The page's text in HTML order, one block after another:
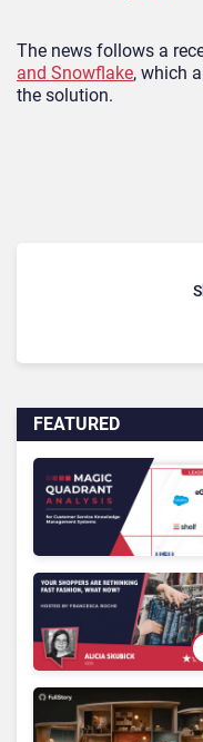
The news follows a
and Snowflake, which
the solution.
FEATURED